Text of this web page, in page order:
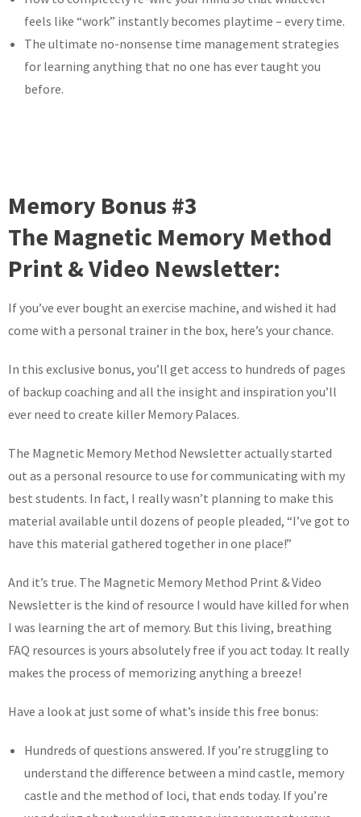
feels like “work” instantly becomes playtime – every time.
The ultimate no-nonsense time management strategies
for learning anything that no one has ever taught you
before.
Memory Bonus #3
The Magnetic Memory Method
Print & Video Newsletter:
If you’ve ever bought an exercise machine, and wished it had
come with a personal trainer in the box, here’s your chance.
In this exclusive bonus, you’ll get access to hundreds of pages
of backup coaching and all the insight and inspiration you’ll
ever need to create killer Memory Palaces.
The Magnetic Memory Method Newsletter actually started
out as a personal resource to use for communicating with my
best students. In fact, I really wasn’t planning to make this
material available until dozens of people pleaded, “I’ve got to
have this material gathered together in one place!”
And it’s true. The Magnetic Memory Method Print & Video
Newsletter is the kind of resource I would have killed for when
I was learning the art of memory. But this living, breathing
FAQ resources is yours absolutely free if you act today. It really
makes the process of memorizing anything a breeze!
Have a look at just some of what’s inside this free bonus:
Hundreds of questions answered. If you’re struggling to
understand the difference between a mind castle, memory
castle and the method of loci, that ends today. If you’re